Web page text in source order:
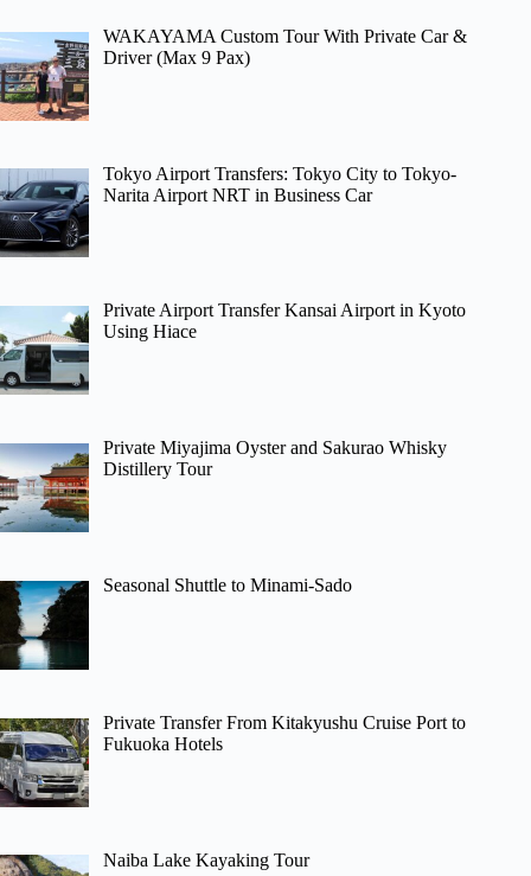
WAKAYAMA Custom Tour With Private Car &
Driver (Max 9 Pax)
Tokyo Airport Transfers: Tokyo City to Tokyo-
Narita Airport NRT in Business Car
Private Airport Transfer Kansai Airport in Kyoto
Using Hiace
Private Miyajima Oyster and Sakurao Whisky
Distillery Tour
Seasonal Shuttle to Minami-Sado
Private Transfer From Kitakyushu Cruise Port to
Fukuoka Hotels
Naiba Lake Kayaking Tour